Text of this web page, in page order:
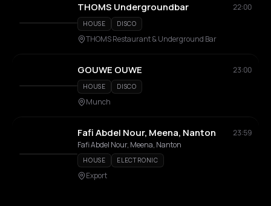
THOMS Undergroundbar 22:00
HOUSE DISCO
THOMS Restaurant & Underground Bar
GOUWE OUWE 23:00
HOUSE DISCO
Munch
Fafi Abdel Nour, Meena, Nanton
23:59
Fafi Abdel Nour, Meena, Nanton
HOUSE ELECTRONIC
Export